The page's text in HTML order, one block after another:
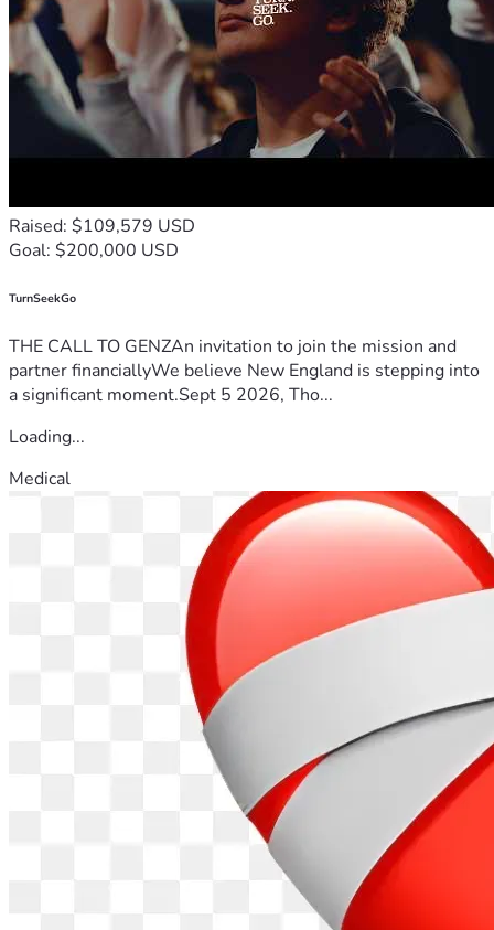
Raised: $109,579 USD
Goal: $200,000 USD
TurnSeekGo
THE CALL TO GENZAn invitation to join the mission and
partner financiallyWe believe New England is stepping into
a significant moment.Sept 5 2026, Tho...
Loading...
Medical